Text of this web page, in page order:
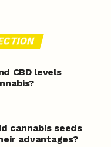
CBD levels
cannabis seeds
advantages?